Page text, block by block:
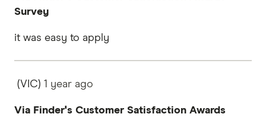
Survey
it was easy to apply
(VIC) 1 year ago
Via Finder's Customer Satisfaction Awards